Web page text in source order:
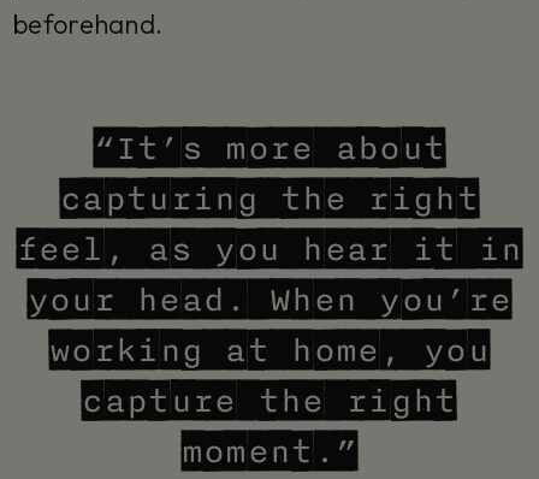
beforehand.
“It’s more about
capturing the right
feel, as you hear it in
your head. When you’re
working at home, you
capture the right
moment.”